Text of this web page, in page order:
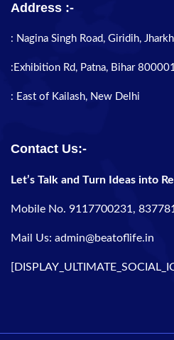
Address :-
: Nagina Singh Road, Giridih,
:Exhibition Rd, Patna, Bihar
: East of Kailash, New Delhi
Contact Us:-
Let’s Talk and Turn Ideas into
Mobile No. 9117700231,
Mail Us: admin@beatoflife.in